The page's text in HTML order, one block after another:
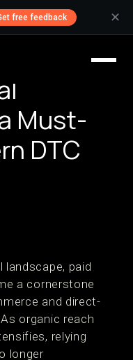
free feedback ✕
Must-
DTC
landscape, paid
a cornerstone
and direct-
organic reach
relying
longer